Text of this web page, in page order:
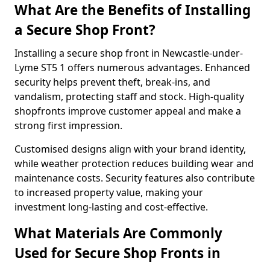
What Are the Benefits of Installing
a Secure Shop Front?
Installing a secure shop front in Newcastle-under-
Lyme ST5 1 offers numerous advantages. Enhanced
security helps prevent theft, break-ins, and
vandalism, protecting staff and stock. High-quality
shopfronts improve customer appeal and make a
strong first impression.
Customised designs align with your brand identity,
while weather protection reduces building wear and
maintenance costs. Security features also contribute
to increased property value, making your
investment long-lasting and cost-effective.
What Materials Are Commonly
Used for Secure Shop Fronts in